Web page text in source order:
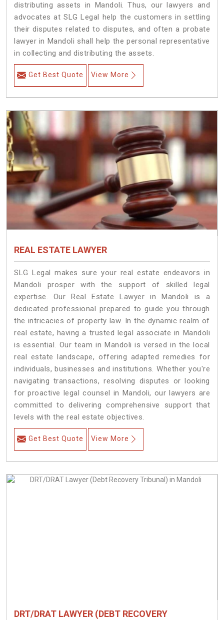
distributing assets in Mandoli. Thus, our lawyers and
advocates at SLG Legal help the customers in settling
their disputes related to disputes, and often a probate
lawyer in Mandoli shall help the personal representative
in collecting and distributing the assets.
Get Best Quote View More
REAL ESTATE LAWYER
SLG Legal makes sure your real estate endeavors in
Mandoli prosper with the support of skilled legal
expertise. Our Real Estate Lawyer in Mandoli is a
dedicated professional prepared to guide you through
the intricacies of property law. In the dynamic realm of
real estate, having a trusted legal associate in Mandoli
is essential. Our team in Mandoli is versed in the local
real estate landscape, offering adapted remedies for
individuals, businesses and institutions. Whether you're
navigating transactions, resolving disputes or looking
for proactive legal counsel in Mandoli, our lawyers are
committed to delivering comprehensive support that
levels with the real estate objectives.
Get Best Quote View More
DRT/DRAT LAWYER (DEBT RECOVERY